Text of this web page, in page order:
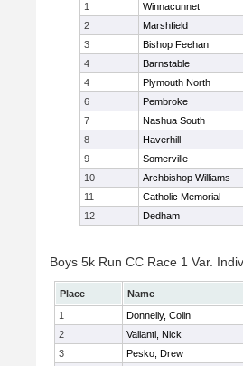
1
Winnacunnet
2
Marshfield
3
Bishop Feehan
4
Barnstable
4
Plymouth North
6
Pembroke
7
Nashua South
8
Haverhill
9
Somerville
10
Archbishop Williams
11
Catholic Memorial
12
Dedham
Boys 5k Run CC Race 1 Var.
Place Name
1
Donnelly, Colin
2
Valianti, Nick
3
Pesko, Drew